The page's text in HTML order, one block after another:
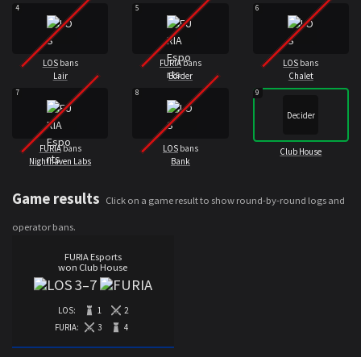
4
LOSbans
Lair
5
FURIAbans
Border
6
LOS bans
Chalet
7
FURIAbans
Nighthaven Labs
8
LOSbans
Bank
9
Decider
Club House
Game results Click on a game result to show round-by-round logs and
operator bans.
FURIA Esports
won Club House
3–7
LOS: 1
2
FURIA:
3 4